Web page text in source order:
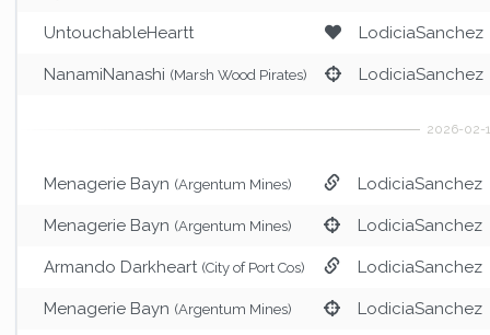
UntouchableHeartt LodiciaSanchez
NanamiNanashi (Marsh Wood Pirates) LodiciaSanchez
Menagerie Bayn (Argentum Mines) LodiciaSanchez
Menagerie Bayn (Argentum Mines) LodiciaSanchez
Armando Darkheart (City of Port Cos) LodiciaSanchez
Menagerie Bayn (Argentum Mines) LodiciaSanchez